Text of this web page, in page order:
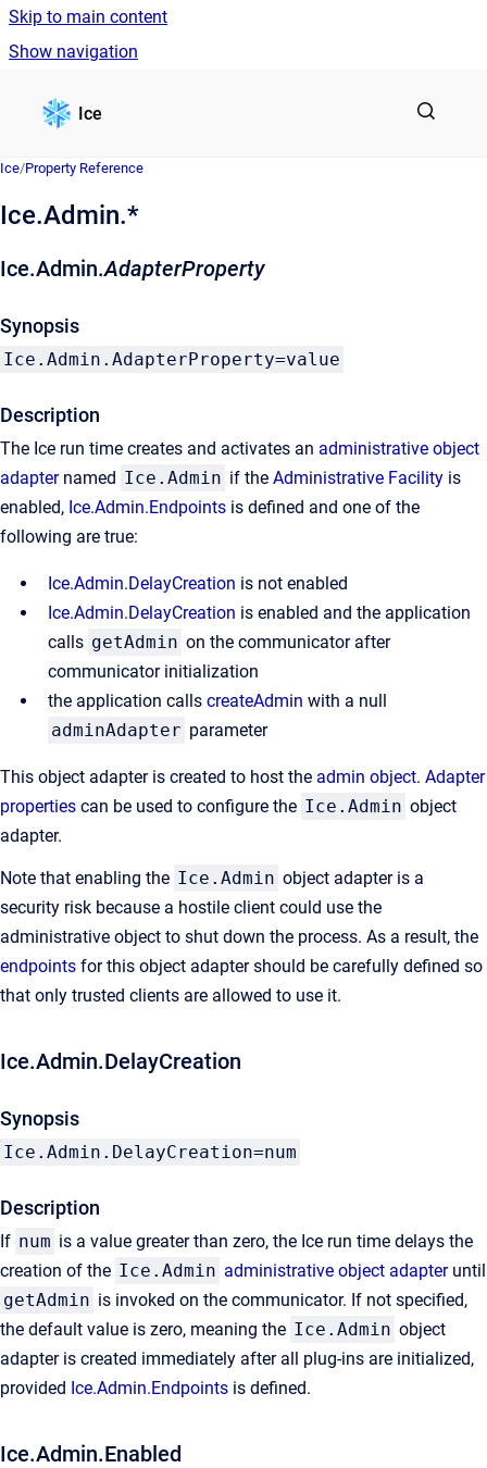
Skip to main content
Show navigation
Ice
Ice/Property Reference
Ice.Admin.*
Ice.Admin.AdapterProperty
Synopsis
Ice.Admin.AdapterProperty=value
Description
The Ice run time creates and activates an administrative object
adapternamed Ice.Admin if the Administrative Facility is
enabled, Ice.Admin.Endpoints is defined and one of the
following are true:
Ice.Admin.DelayCreation is not enabled
Ice.Admin.DelayCreation is enabled and the application
calls getAdmin on the communicator after
communicator initialization
the application calls createAdmin with a null
adminAdapter parameter
This object adapter is created to host the admin object. Adapter
properties can be used to configure the Ice.Admin object
adapter.
Note that enabling the Ice.Admin object adapter is a
security risk because a hostile client could use the
administrative object to shut down the process. As a result, the
endpoints for this object adapter should be carefully defined so
that only trusted clients are allowed to use it.
Ice.Admin.DelayCreation
Synopsis
Ice.Admin.DelayCreation=num
Description
If num is a value greater than zero, the Ice run time delays the
creation of the Ice.Admin administrative object adapteruntil
getAdmin is invoked on the communicator. If not specified,
the default value is zero, meaning the Ice.Admin object
adapter is created immediately after all plug-ins are initialized,
provided Ice.Admin.Endpoints is defined.
Ice.Admin.Enabled